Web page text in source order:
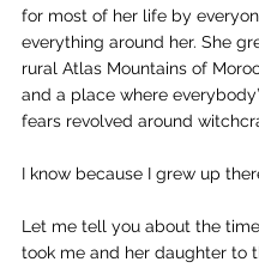
for most of her life by
everything around her. She
rural Atlas Mountains of
and a place where
fears revolved around
I know because I grew up
Let me tell you about the
took me and her daughter to